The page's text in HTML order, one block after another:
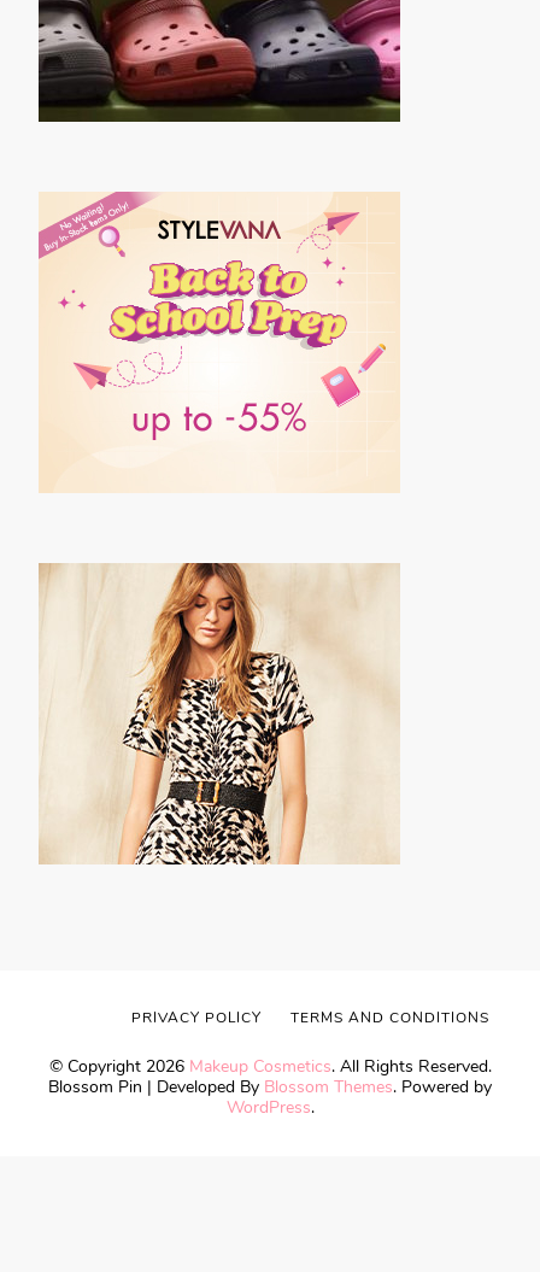
© Copyright 2026 Makeup Cosmetics. All Rights Reserved.
Blossom Pin | Developed By Blossom Themes. Powered by
WordPress.
PRIVACY POLICY TERMS AND CONDITIONS